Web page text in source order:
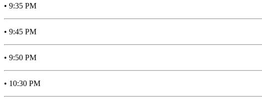
• 9:35 PM
• 9:45 PM
• 9:50 PM
• 10:30 PM